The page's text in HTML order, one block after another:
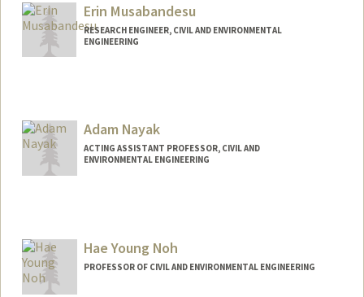
Erin Musabandesu
RESEARCH ENGINEER, CIVIL AND ENVIRONMENTAL
ENGINEERING
Adam Nayak
ACTING ASSISTANT PROFESSOR, CIVIL AND
ENVIRONMENTAL ENGINEERING
Hae Young Noh
PROFESSOR OF CIVIL AND ENVIRONMENTAL ENGINEERING